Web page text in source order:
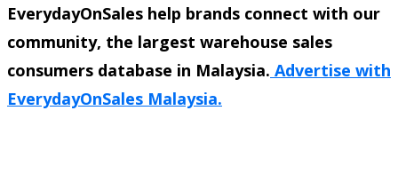
EverydayOnSales help brands connect with our
community, the largest warehouse sales
consumers database in Malaysia. Advertise with
EverydayOnSales Malaysia.